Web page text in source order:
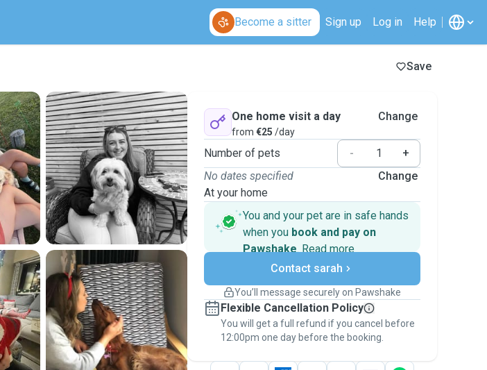
Become a sitter Sign up Log in Help
Save
One home visit a day
from €25 /day
Change
Number of pets -
+
No dates specified
At your home
Change
You and your pet are in safe hands
when you book and pay on
Pawshake. Read more
Secure payments
Support if plans change
Keep everything on Pawshake - from first
message, to payment - to stay covered by
thePawshake Guarantee.
Contact sarah
You’ll message securely on Pawshake
Flexible Cancellation Policy
You will get a full refund if you cancel before
12:00pm one day before the booking.